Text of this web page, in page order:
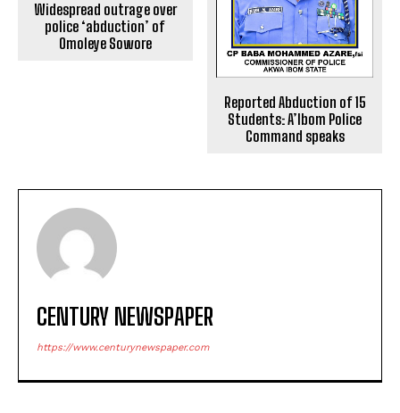
Widespread outrage over
police ‘abduction’ of
Omoleye Sowore
Reported Abduction of 15
Students: A’Ibom Police
Command speaks
CENTURY NEWSPAPER
https://www.centurynewspaper.com